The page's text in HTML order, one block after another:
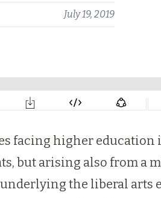
July 19, 2019
facing higher education
but arising also from a
the liberal arts